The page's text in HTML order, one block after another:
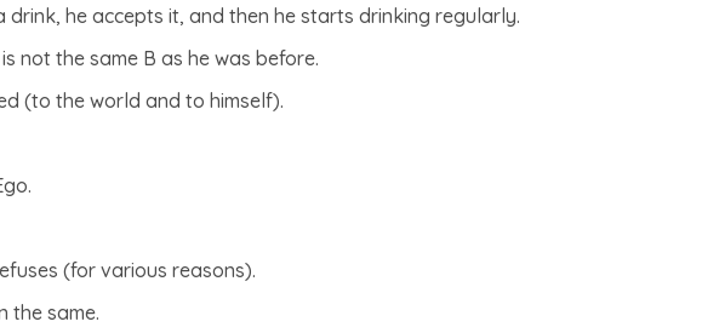
drink, he accepts it, and then he starts drinking regularly.
not the same B as he was before.
(to the world and to himself).
(for various reasons).
the same.